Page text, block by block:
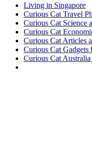
Living in Singapore
Curious Cat Travel
Curious Cat Science
Curious Cat
Curious Cat Articles
Curious Cat Gadgets
Curious Cat